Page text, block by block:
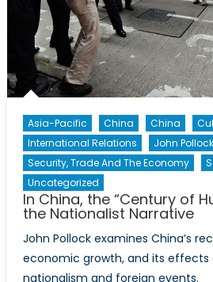
Asia-Pacific China China
International Relations
John Pollock
Security, Trade And The Economy
Uncategorized
In China, the “Century of
the Nationalist Narrative
John Pollock examines China’s
economic growth, and its effects
nationalism and foreign events.